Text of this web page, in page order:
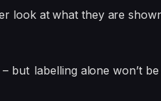
look at what they are
but labelling alone won’t